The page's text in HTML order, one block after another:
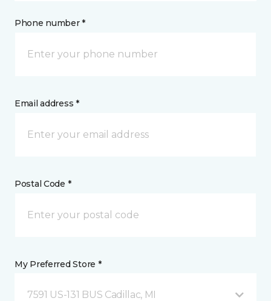
Phone number *
Email address *
Postal Code *
My Preferred Store *
7591 US-131 BUS Cadillac, MI